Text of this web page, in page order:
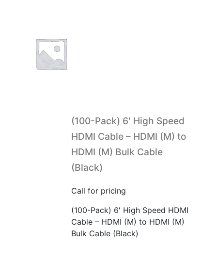
(100-Pack) 6′ High Speed
HDMI Cable – HDMI (M) to
HDMI (M) Bulk Cable
(Black)
Call for pricing
(100-Pack) 6′ High Speed HDMI
Cable – HDMI (M) to HDMI (M)
Bulk Cable (Black)